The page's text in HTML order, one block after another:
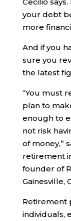
your debt
more
And if you
sure you
the latest
“You must
plan to
enough to
not risk
of money,”
retirement
founder of
Gainesville,
Retirement
individuals,